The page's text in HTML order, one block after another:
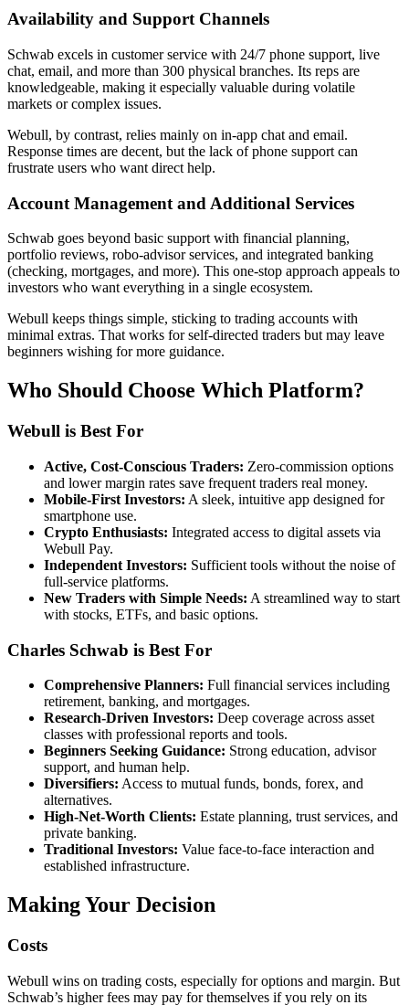
Availability and Support Channels
Schwab excels in customer service with 24/7 phone support, live
chat, email, and more than 300 physical branches. Its reps are
knowledgeable, making it especially valuable during volatile
markets or complex issues.
Webull, by contrast, relies mainly on in-app chat and email.
Response times are decent, but the lack of phone support can
frustrate users who want direct help.
Account Management and Additional Services
Schwab goes beyond basic support with financial planning,
portfolio reviews, robo-advisor services, and integrated banking
(checking, mortgages, and more). This one-stop approach appeals to
investors who want everything in a single ecosystem.
Webull keeps things simple, sticking to trading accounts with
minimal extras. That works for self-directed traders but may leave
beginners wishing for more guidance.
Who Should Choose Which Platform?
Webull is Best For
Active, Cost-Conscious Traders: Zero-commission options
and lower margin rates save frequent traders real money.
Mobile-First Investors: A sleek, intuitive app designed for
smartphone use.
Crypto Enthusiasts: Integrated access to digital assets via
Webull Pay.
Independent Investors: Sufficient tools without the noise of
full-service platforms.
New Traders with Simple Needs: A streamlined way to start
with stocks, ETFs, and basic options.
Charles Schwab is Best For
Comprehensive Planners: Full financial services including
retirement, banking, and mortgages.
Research-Driven Investors: Deep coverage across asset
classes with professional reports and tools.
Beginners Seeking Guidance: Strong education, advisor
support, and human help.
Diversifiers: Access to mutual funds, bonds, forex, and
alternatives.
High-Net-Worth Clients: Estate planning, trust services, and
private banking.
Traditional Investors: Value face-to-face interaction and
established infrastructure.
Making Your Decision
Costs
Webull wins on trading costs, especially for options and margin. But
Schwab’s higher fees may pay for themselves if you rely on its